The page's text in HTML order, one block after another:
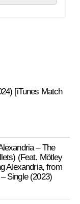
[iTunes Match
– The
(Feat. Mötley
Alexandria, from
Single (2023)